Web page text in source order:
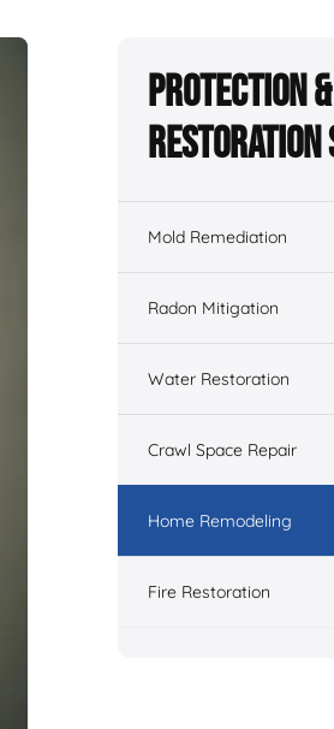
Protection &
Restoration
Mold Remediation
Radon Mitigation
Water Restoration
Crawl Space Repair
Home Remodeling
Fire Restoration